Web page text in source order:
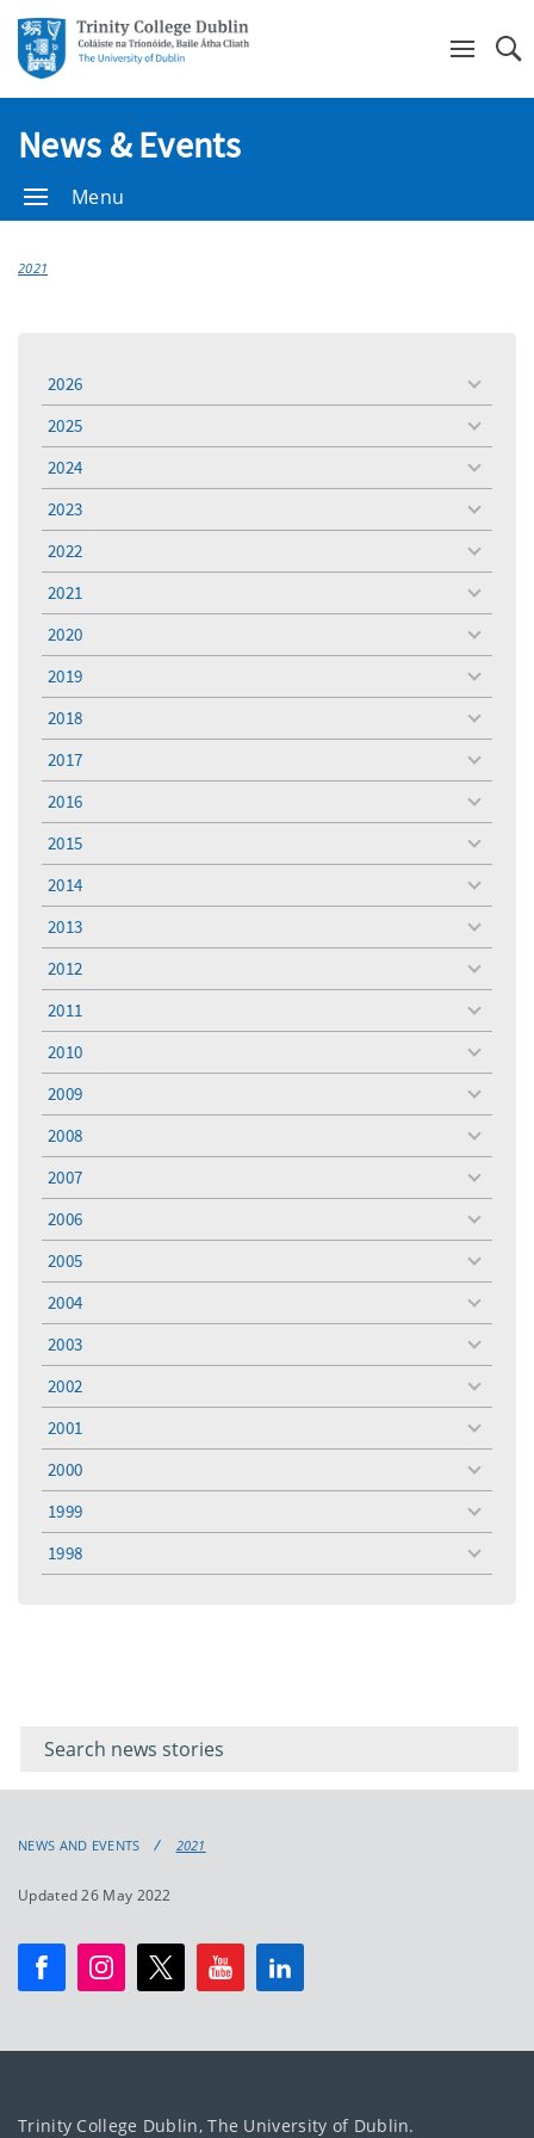
News & Events
Menu
2021
2026
toggle
menu
2025
toggle
menu
2024
toggle
menu
2023
toggle
menu
2022
toggle
menu
2021
toggle
menu
2020
toggle
menu
2019
toggle
menu
2018
toggle
menu
2017
toggle
menu
2016
toggle
menu
2015
toggle
menu
2014
toggle
menu
2013
toggle
menu
2012
toggle
menu
2011
toggle
menu
2010
toggle
menu
2009
toggle
menu
2008
toggle
menu
2007
toggle
menu
2006
toggle
menu
2005
toggle
menu
2004
toggle
menu
2003
toggle
menu
2002
toggle
menu
2001
toggle
menu
2000
toggle
menu
1999
toggle
menu
1998
toggle
menu
keyword
NEWS AND EVENTS 2021
Updated 26 May 2022
Trinity College Dublin, The University of Dublin.